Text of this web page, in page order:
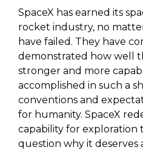
SpaceX has earned its
rocket industry, no
have failed. They have
demonstrated how well
stronger and more
accomplished in such a
conventions and
for humanity. SpaceX
capability for exploration
question why it deserves